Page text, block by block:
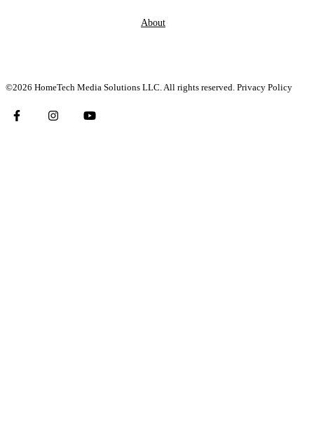
About
©2026 HomeTech Media Solutions LLC. All rights reserved. Privacy Policy